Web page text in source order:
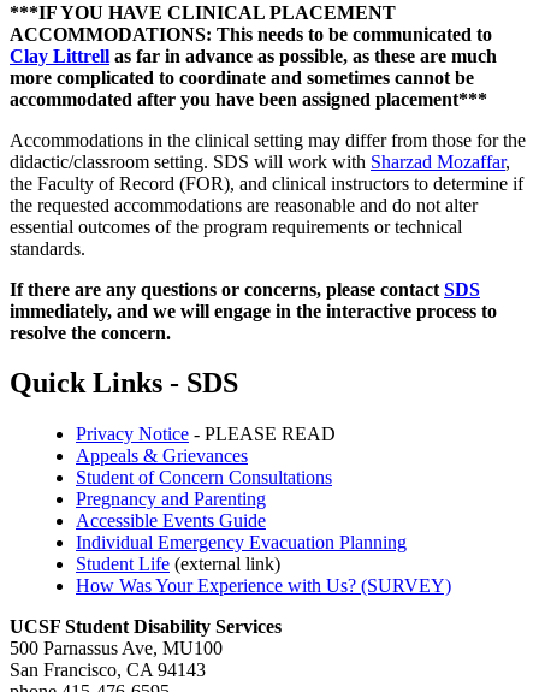
***IF YOU HAVE CLINICAL PLACEMENT
ACCOMMODATIONS: This needs to be communicated to
Clay Littrell as far in advance as possible, as these are much
more complicated to coordinate and sometimes cannot be
accommodated after you have been assigned placement***
Accommodations in the clinical setting may differ from those for the
didactic/classroom setting. SDS will work with Sharzad Mozaffar,
the Faculty of Record (FOR), and clinical instructors to determine if
the requested accommodations are reasonable and do not alter
essential outcomes of the program requirements or technical
standards.
If there are any questions or concerns, please contact SDS
immediately, and we will engage in the interactive process to
resolve the concern.
Quick Links - SDS
Privacy Notice - PLEASE READ
Appeals & Grievances
Student of Concern Consultations
Pregnancy and Parenting
Accessible Events Guide
Individual Emergency Evacuation Planning
Student Life (external link)
How Was Your Experience with Us? (SURVEY)
UCSF Student Disability Services
500 Parnassus Ave, MU100
San Francisco, CA 94143